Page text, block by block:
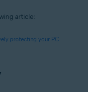
article:
protecting your PC